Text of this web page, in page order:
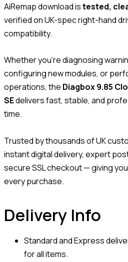
AiRemap download istested,
verified on UK-spec right-hand
compatibility.
Whether you’re diagnosing
configuring new modules, or
operations, the Diagbox 9.85
SEdelivers fast, stable, and
time.
Trusted by thousands of UK
instant digital delivery, expert
secure SSL checkout — giving
every purchase.
Delivery Info
Standard and Express
for all items.